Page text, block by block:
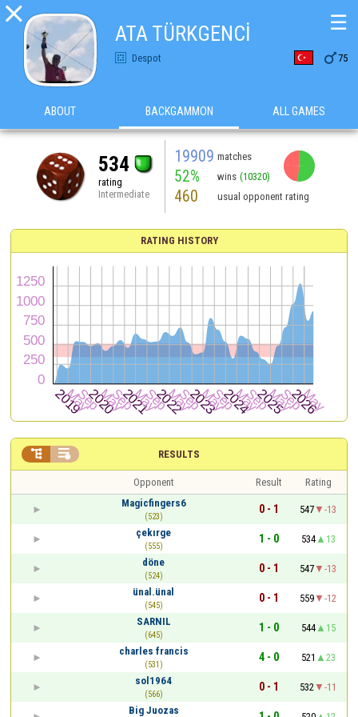

ATA TÜRKGENCİ
Despot 75
☰
ABOUT BACKGAMMON ALL GAMES
534
rating
Intermediate
19909 matches
52% wins (10320)
460 usual opponent rating
RATING HISTORY
RESULTS
 
Opponent Result
Rating
Magicfingers6
(523)
0 - 1 547
-13
çekırge
(555)
1 - 0 534
13
döne
(524)
0 - 1 547
-13
ünal.ünal
(545)
0 - 1 559
-12
SARNIL
(645)
1 - 0 544
15
charles francis
(531)
4 - 0 521
23
sol1964
(566)
0 - 1 532
-11
Big Juozas